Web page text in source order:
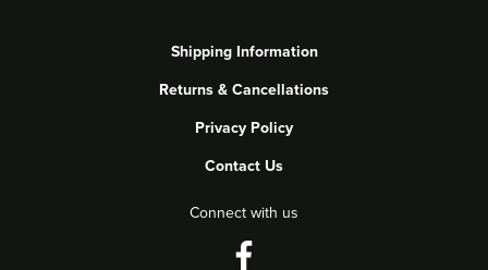
Shipping Information
Returns & Cancellations
Privacy Policy
Contact Us
Connect with us